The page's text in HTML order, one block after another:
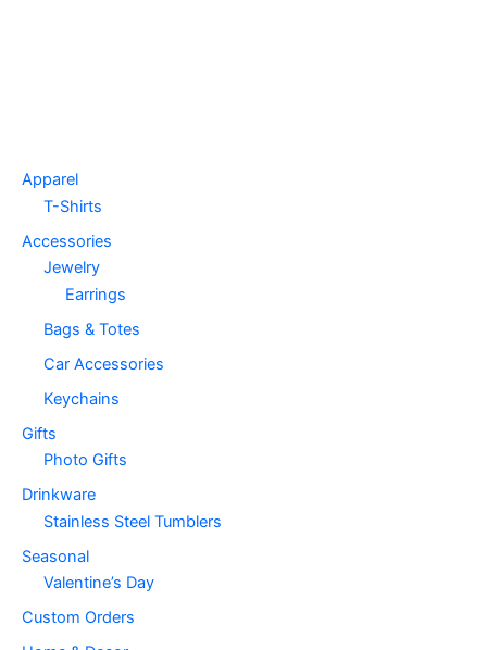
Apparel
T-Shirts
Accessories
Jewelry
Earrings
Bags & Totes
Car Accessories
Keychains
Gifts
Photo Gifts
Drinkware
Stainless Steel Tumblers
Seasonal
Valentine’s Day
Custom Orders